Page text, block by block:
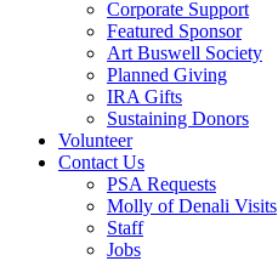
Corporate Support
Featured Sponsor
Art Buswell Society
Planned Giving
IRA Gifts
Sustaining Donors
Volunteer
Contact Us
PSA Requests
Molly of Denali Visits
Staff
Jobs